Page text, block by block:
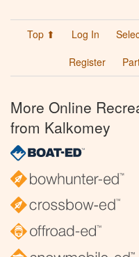
Top ⬆ Log In
Register
More Online
from Kalkomey